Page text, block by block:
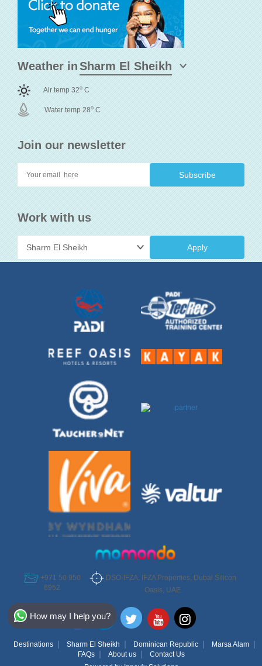
Join our newsletter
Work with us
Apply
Weather in
Air temp 32o C
Water temp 28o C
+971 50 950
6952
DSO-IFZA, IFZA Properties, Dubai Silicon
Oasis, UAE
Destinations Sharm El Sheikh Dominican Republic
Marsa Alam
FAQs
About us
Contact Us
How may I help you?
Select Destination
Bahamas